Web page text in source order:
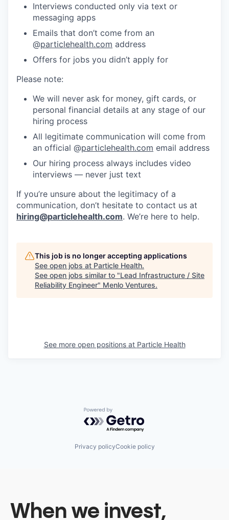
Interviews conducted only via text or
messaging apps
Emails that don’t come from an
@particlehealth.com address
Offers for jobs you didn’t apply for
Please note:
We will never ask for money, gift cards, or
personal financial details at any stage of our
hiring process
All legitimate communication will come from
an official @particlehealth.com email address
Our hiring process always includes video
interviews — never just text
If you’re unsure about the legitimacy of a
communication, don’t hesitate to contact us at
hiring@particlehealth.com. We’re here to help.
This job is no longer accepting applications
See open jobs at Particle Health.
See open jobs similar to "Lead Infrastructure / Site
Reliability Engineer" Menlo Ventures.
See more open positions at Particle Health
Powered by Getro.com
Privacy policyCookie policy
When we invest,